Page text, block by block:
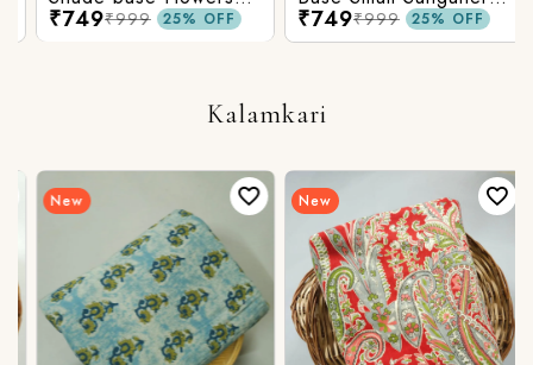
Prints On Top With
Matching Stripes
₹749₹999 25% OFF
Butty Print With
Matching Solid Bottom
₹749₹999 25% OFF
Kalamkari
New New